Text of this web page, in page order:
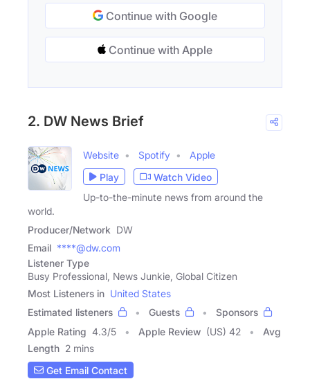
Continue with Google
Continue with Apple
2. DW News Brief
Website Spotify
Apple
Play
Watch Video
Up-to-the-minute news from around the
world.
Producer/Network DW
Email ****@dw.com
Listener Type
Busy Professional, News Junkie, Global Citizen
Most Listeners in United States
Estimated listeners
Guests
Sponsors
Apple Rating 4.3/5 Apple Review (US) 42
Avg
Length 2 mins
Get Email Contact